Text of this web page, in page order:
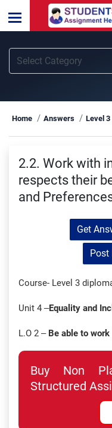
Home Answers Level 3
2.2. Work with
respects their
and
Get
Post
Course- Level 3
Unit 4 –Equality and
L.O 2 – Be able to
Buy Non
Structured